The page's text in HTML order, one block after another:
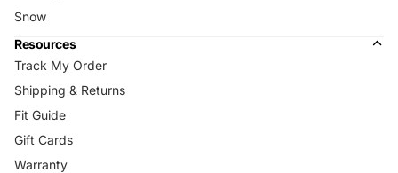
Snow
Resources
Track My Order
Shipping & Returns
Fit Guide
Gift Cards
Warranty